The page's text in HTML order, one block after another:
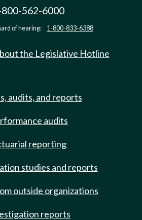
800-562-6000
of hearing: 1-800-833-6388
the Legislative Hotline
audits, and reports
audits
reporting
studies and reports
outside organizations
reports